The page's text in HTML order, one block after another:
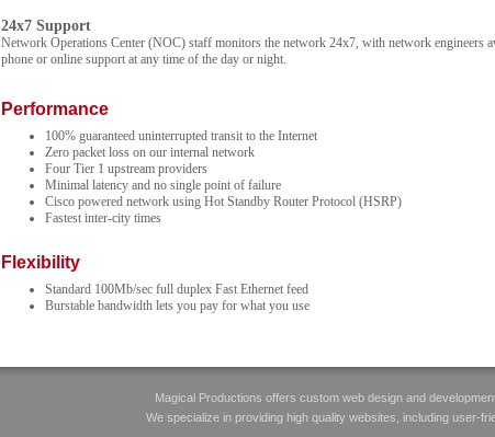
24x7 Support
Network Operations Center (NOC) staff monitors the network 24x7, with network engineers
phone or online support at any time of the day or night.
Performance
100% guaranteed uninterrupted transit to the Internet
Zero packet loss on our internal network
Four Tier 1 upstream providers
Minimal latency and no single point of failure
Cisco powered network using Hot Standby Router Protocol (HSRP)
Fastest inter-city times
Flexibility
Standard 100Mb/sec full duplex Fast Ethernet feed
Burstable bandwidth lets you pay for what you use
Magical Productions offers custom web design and
We specialize in providing high quality websites, including user-